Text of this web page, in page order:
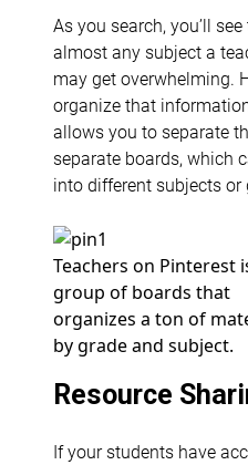
As you search, you’ll
almost any subject a
may get overwhelming.
organize that
allows you to separate
separate boards, which
into different subjects or
Teachers on Pinterest
group of boards that
organizes a ton of
by grade and subject.
Resource
If your students have